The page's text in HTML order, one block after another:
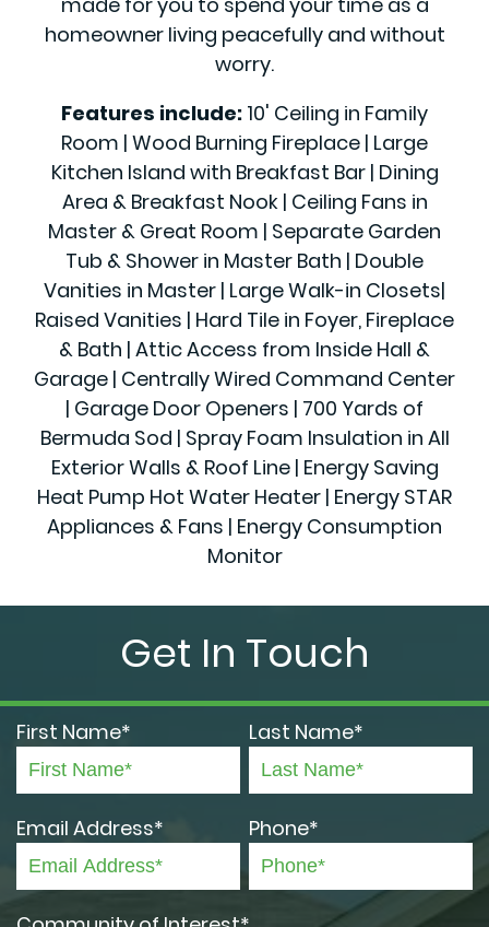
homeowner living peacefully and without
worry.
Features include: 10' Ceiling in Family
Room | Wood Burning Fireplace | Large
Kitchen Island with Breakfast Bar | Dining
Area & Breakfast Nook | Ceiling Fans in
Master & Great Room | Separate Garden
Tub & Shower in Master Bath | Double
Vanities in Master | Large Walk-in Closets|
Raised Vanities | Hard Tile in Foyer, Fireplace
& Bath | Attic Access from Inside Hall &
Garage | Centrally Wired Command Center
| Garage Door Openers | 700 Yards of
Bermuda Sod | Spray Foam Insulation in All
Exterior Walls & Roof Line | Energy Saving
Heat Pump Hot Water Heater | Energy STAR
Appliances & Fans | Energy Consumption
Monitor
Get In Touch
First Name* Last Name*
Email Address* Phone*